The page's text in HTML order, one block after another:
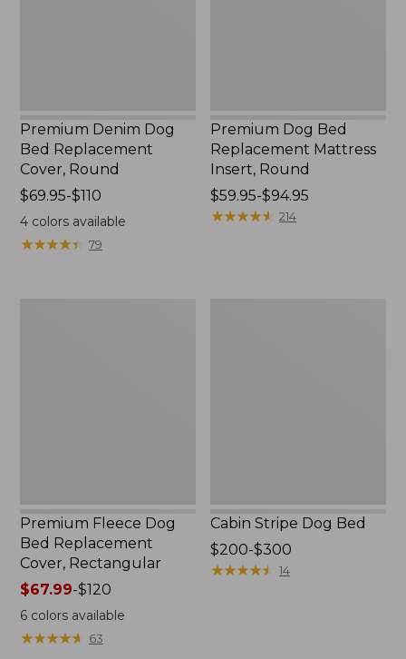
Premium Denim Dog
Bed Replacement
Cover, Round
Price
range
from:
$69.95-$110
4colors available
★★★★★
★★★★★ 79
Premium Dog Bed
Replacement Mattress
Insert, Round
Price
range
$59.95-$94.95
★★★★★
★★★★★ 214
Premium Fleece Dog
Bed Replacement
Cover, Rectangular
Price
range
from:
$67.99
$67.99-$120
6colors available
★★★★★
★★★★★ 63
Cabin Stripe Dog Bed
Price
range
$200-$300
★★★★★
★★★★★ 14